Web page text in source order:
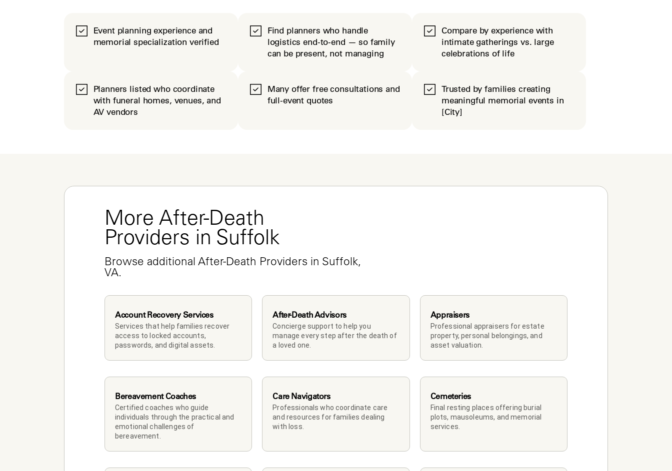
Event planning experience and
memorial specialization verified
Find planners who handle
logistics end-to-end — so family
can be present, not managing
Compare by experience with
intimate gatherings vs. large
celebrations of life
Planners listed who coordinate
with funeral homes, venues, and
AV vendors
Many offer free consultations and
full-event quotes
Trusted by families creating
meaningful memorial events in
[City]
More After-Death
Providers in Suffolk
Browse additional After-Death Providers in Suffolk,
VA.
Account Recovery Services
Services that help families recover
access to locked accounts,
passwords, and digital assets.
After-Death Advisors
Concierge support to help you
manage every step after the death of
a loved one.
Appraisers
Professional appraisers for estate
property, personal belongings, and
asset valuation.
Bereavement Coaches
Certified coaches who guide
individuals through the practical and
emotional challenges of
bereavement.
Care Navigators
Professionals who coordinate care
and resources for families dealing
with loss.
Cemeteries
Final resting places offering burial
plots, mausoleums, and memorial
services.